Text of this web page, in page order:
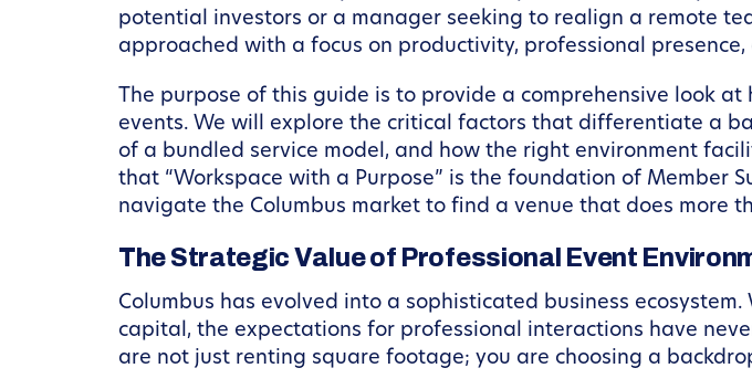
potential investors or a manager seeking to realign a remote
approached with a focus on productivity, professional presence,
The purpose of this guide is to provide a comprehensive look
events. We will explore the critical factors that differentiate a
of a bundled service model, and how the right environment
that “Workspace with a Purpose” is the foundation of Member
navigate the Columbus market to find a venue that does more
The Strategic Value of Professional Event
Columbus has evolved into a sophisticated business
capital, the expectations for professional interactions have
are not just renting square footage; you are choosing a